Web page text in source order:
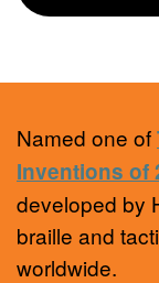
Named one of
Inventions of
developed by
braille and
worldwide.